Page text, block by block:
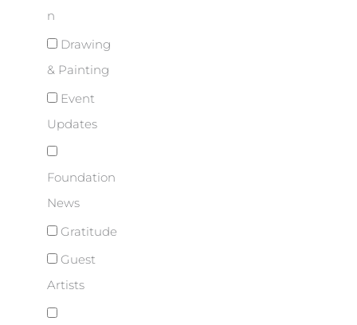
n
Drawing
& Painting
Event
Updates
Foundation
News
Gratitude
Guest
Artists